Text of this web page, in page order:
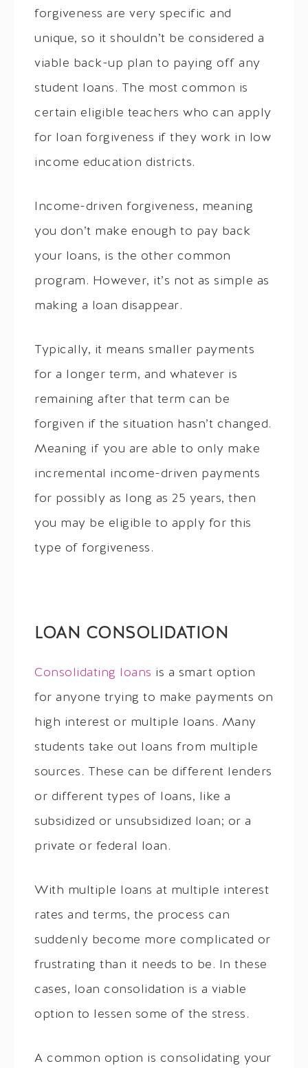
forgiveness are very specific and
unique, so it shouldn’t be considered a
viable back-up plan to paying off any
student loans. The most common is
certain eligible teachers who can apply
for loan forgiveness if they work in low
income education districts.
Income-driven forgiveness, meaning
you don’t make enough to pay back
your loans, is the other common
program. However, it’s not as simple as
making a loan disappear.
Typically, it means smaller payments
for a longer term, and whatever is
remaining after that term can be
forgiven if the situation hasn’t changed.
Meaning if you are able to only make
incremental income-driven payments
for possibly as long as 25 years, then
you may be eligible to apply for this
type of forgiveness.
LOAN CONSOLIDATION
Consolidating loans is a smart option
for anyone trying to make payments on
high interest or multiple loans. Many
students take out loans from multiple
sources. These can be different lenders
or different types of loans, like a
subsidized or unsubsidized loan; or a
private or federal loan.
With multiple loans at multiple interest
rates and terms, the process can
suddenly become more complicated or
frustrating than it needs to be. In these
cases, loan consolidation is a viable
option to lessen some of the stress.
A common option is consolidating your